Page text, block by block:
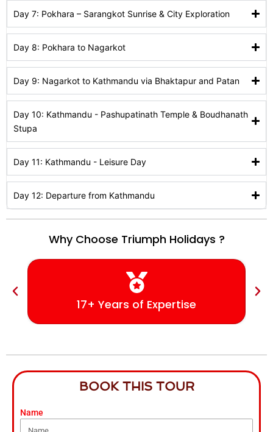
Day 7: Pokhara – Sarangkot Sunrise & City Exploration
Day 8: Pokhara to Nagarkot
Day 9: Nagarkot to Kathmandu via Bhaktapur and Patan
Day 10: Kathmandu - Pashupatinath Temple & Boudhanath
Stupa
Day 11: Kathmandu - Leisure Day
Day 12: Departure from Kathmandu
Why Choose Triumph Holidays ?
17+ Years of Expertise
BOOK THIS TOUR
Name